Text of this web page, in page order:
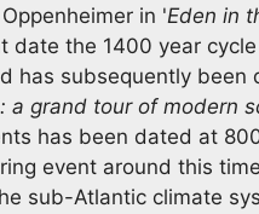
in 'Eden in
date the 1400 year
has subsequently been
a grand tour of modern
has been dated at
event around this
sub-Atlantic climate